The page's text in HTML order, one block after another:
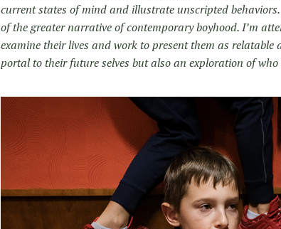
current states of mind and illustrate unscripted
of the greater narrative of contemporary boyhood. I’m
examine their lives and work to present them as
portal to their future selves but also an exploration of who